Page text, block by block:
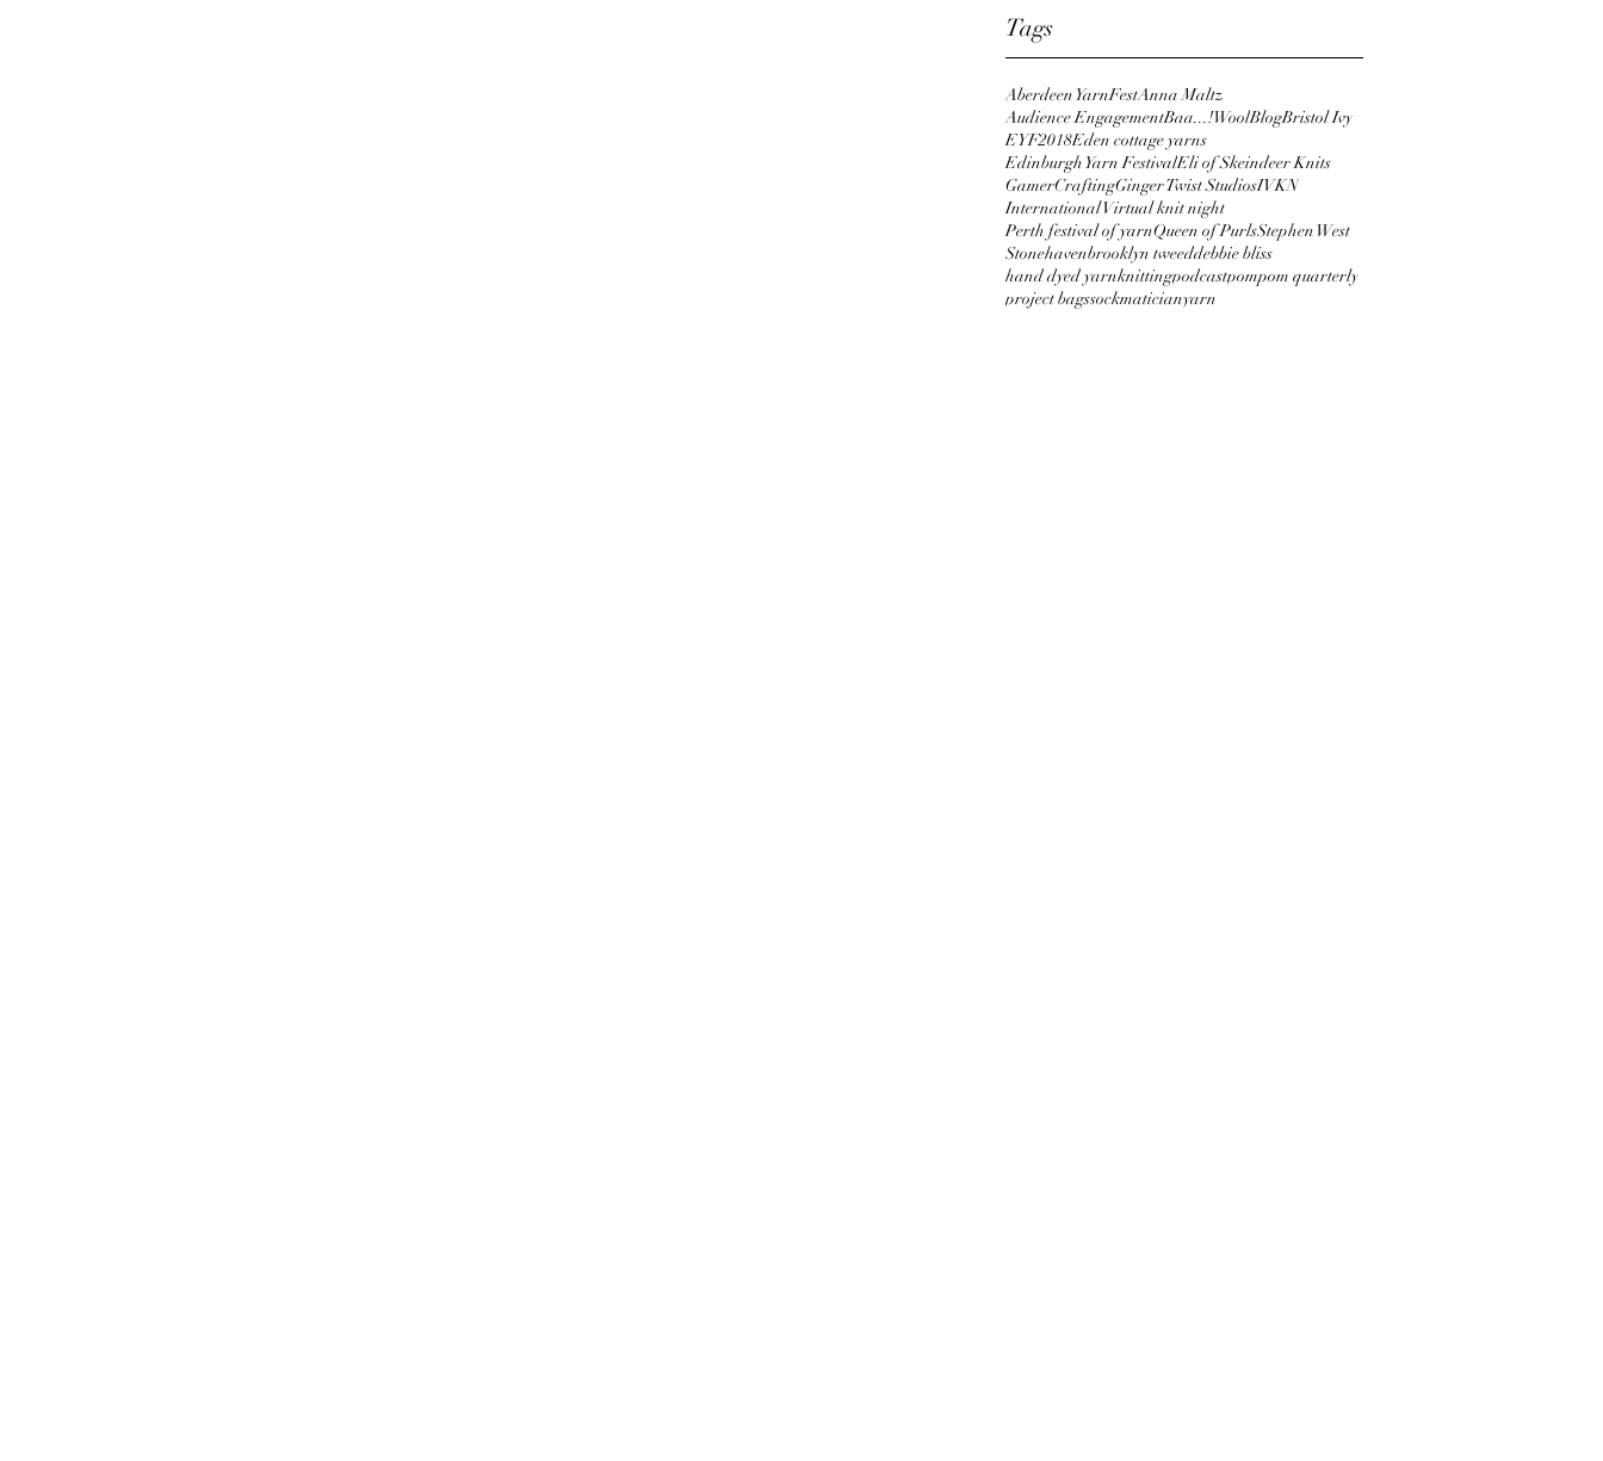
Tags
Aberdeen YarnFestAnna Maltz
Audience EngagementBaa...!WoolBlogBristol Ivy
EYF2018Eden cottage yarns
Edinburgh Yarn FestivalEli of Skeindeer Knits
GamerCraftingGinger Twist StudiosIVKN
International Virtual knit night
Perth festival of yarnQueen of PurlsStephen West
Stonehavenbrooklyn tweeddebbie bliss
hand dyed yarnknittingpodcastpompom quarterly
project bagssockmaticianyarn